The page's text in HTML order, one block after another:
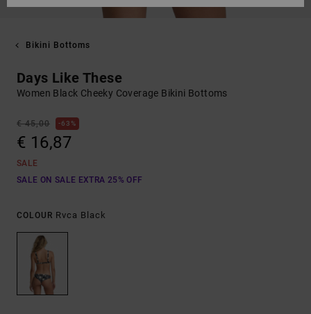
Bikini Bottoms
Days Like These
Women Black Cheeky Coverage Bikini Bottoms
€ 45,00 63%
€ 16,87
SALE
SALE ON SALE EXTRA 25% OFF
COLOUR Rvca Black